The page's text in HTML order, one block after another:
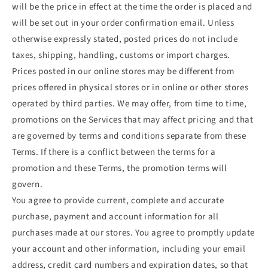
will be the price in effect at the time the order is placed and
will be set out in your order confirmation email. Unless
otherwise expressly stated, posted prices do not include
taxes, shipping, handling, customs or import charges.
Prices posted in our online stores may be different from
prices offered in physical stores or in online or other stores
operated by third parties. We may offer, from time to time,
promotions on the Services that may affect pricing and that
are governed by terms and conditions separate from these
Terms. If there is a conflict between the terms for a
promotion and these Terms, the promotion terms will
govern.
You agree to provide current, complete and accurate
purchase, payment and account information for all
purchases made at our stores. You agree to promptly update
your account and other information, including your email
address, credit card numbers and expiration dates, so that